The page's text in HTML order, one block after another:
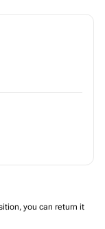
you can return it